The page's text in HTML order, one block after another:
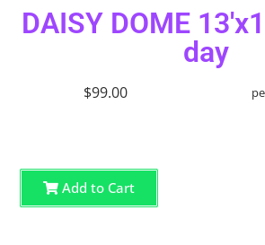
DAISY DOME
day
$99.00
Add to Cart